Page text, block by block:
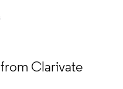
from Clarivate